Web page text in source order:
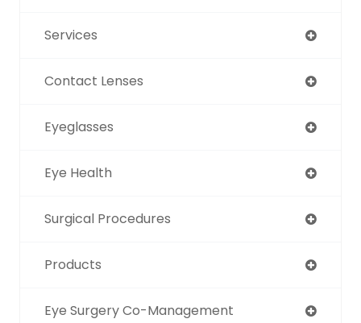
Services
Contact Lenses
Eyeglasses
Eye Health
Surgical Procedures
Products
Eye Surgery Co-Management